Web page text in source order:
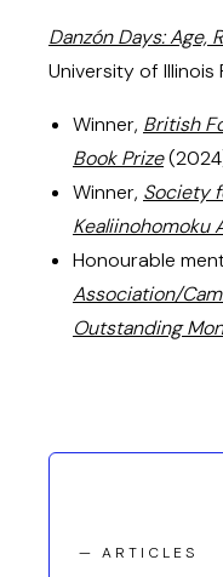
Danzón Days: Age,
University of Illinois
Winner, British
Book Prize
Winner, Society
Kealiinohomoku
Honourable
Association/
Outstanding
— ARTICLES